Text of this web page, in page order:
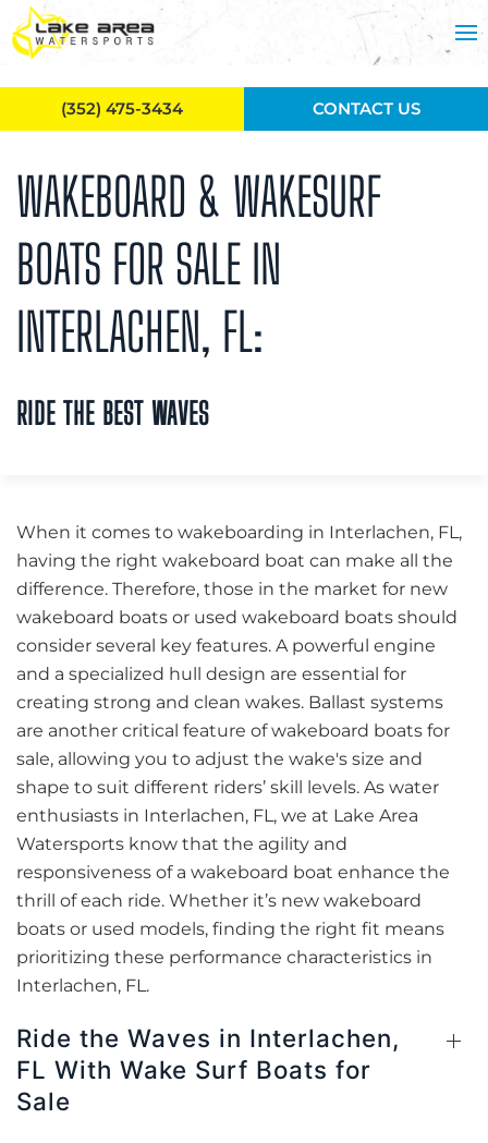
Skip to main content
WAKEBOARD & WAKESURF
BOATS FOR SALE IN
INTERLACHEN, FL:
RIDE THE BEST WAVES
When it comes to wakeboarding in Interlachen, FL,
having the right wakeboard boat can make all the
difference. Therefore, those in the market for new
wakeboard boats or used wakeboard boats should
consider several key features. A powerful engine
and a specialized hull design are essential for
creating strong and clean wakes. Ballast systems
are another critical feature of wakeboard boats for
sale, allowing you to adjust the wake's size and
shape to suit different riders’ skill levels. As water
enthusiasts in Interlachen, FL, we at Lake Area
Watersports know that the agility and
responsiveness of a wakeboard boat enhance the
thrill of each ride. Whether it’s new wakeboard
boats or used models, finding the right fit means
prioritizing these performance characteristics in
Interlachen, FL.
Ride the Waves in Interlachen,
FL With Wake Surf Boats for
Sale
(352) 475-3434 CONTACT US